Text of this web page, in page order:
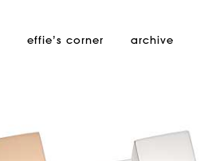
effie’s corner archive